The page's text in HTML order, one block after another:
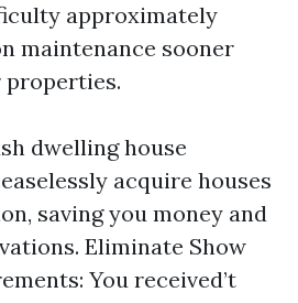
approximately
maintenance sooner
dwelling house
acquire houses
saving you money and
Eliminate Show
You received’t